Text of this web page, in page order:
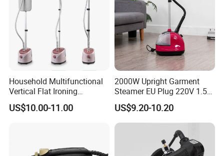
Household Multifunctional
Vertical Flat Ironing
Handheld Garment Steamer
with Ironing Board
US$10.00-11.00
2000W Upright Garment
Steamer EU Plug 220V 1.5L
Vertical Steam Iron
US$9.20-10.20